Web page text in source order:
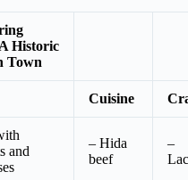
Historic
Town
Cuisine
and
– Hida
beef
–